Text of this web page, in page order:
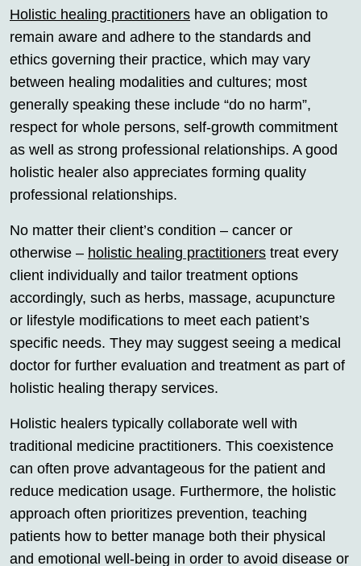
Holistic healing practitioners have an obligation to
remain aware and adhere to the standards and
ethics governing their practice, which may vary
between healing modalities and cultures; most
generally speaking these include “do no harm”,
respect for whole persons, self-growth commitment
as well as strong professional relationships. A good
holistic healer also appreciates forming quality
professional relationships.
No matter their client’s condition – cancer or
otherwise – holistic healing practitioners treat every
client individually and tailor treatment options
accordingly, such as herbs, massage, acupuncture
or lifestyle modifications to meet each patient’s
specific needs. They may suggest seeing a medical
doctor for further evaluation and treatment as part of
holistic healing therapy services.
Holistic healers typically collaborate well with
traditional medicine practitioners. This coexistence
can often prove advantageous for the patient and
reduce medication usage. Furthermore, the holistic
approach often prioritizes prevention, teaching
patients how to better manage both their physical
and emotional well-being in order to avoid disease or